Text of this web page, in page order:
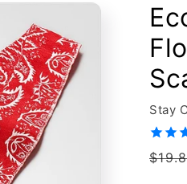
Stay